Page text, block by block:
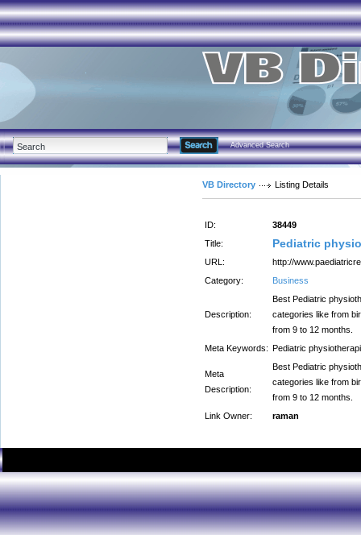
Advanced Search
VB Directory Listing Details
ID:
38449
Title:
Pediatric
URL:
http://
Category:
Business
Description:
Best Pediatric
categories like from
from 9 to 12 months.
Meta Keywords: Pediatric
Meta
Description:
Best Pediatric
categories like from
from 9 to 12 months.
Link Owner:
raman